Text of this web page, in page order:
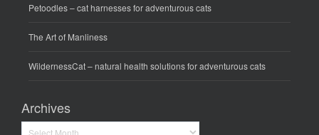
Petoodles– cat harnesses for adventurous cats
The Art of Manliness
WildernessCat– natural health solutions for adventurous cats
Archives
Archives